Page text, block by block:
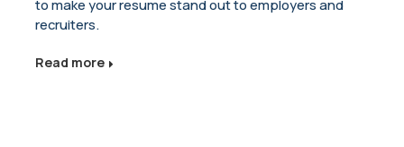
to make your resume stand out to employers and
recruiters.
Read more